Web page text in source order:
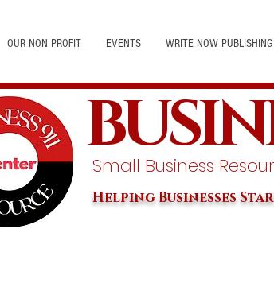
OUR NON PROFIT EVENTS WRITE NOW PUBLISHING
Small Business
Helping Businesses